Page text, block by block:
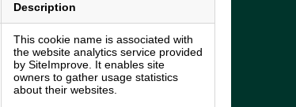
Description
This cookie name is associated with
the website analytics service provided
by SiteImprove. It enables site
owners to gather usage statistics
about their websites.